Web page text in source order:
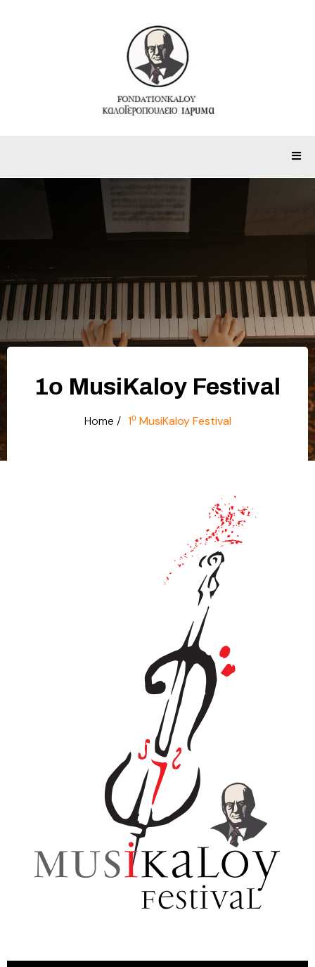
1st MusiKaloy Festival
1ο MusiKaloy Festival
Home / 1οMusiKaloy Festival